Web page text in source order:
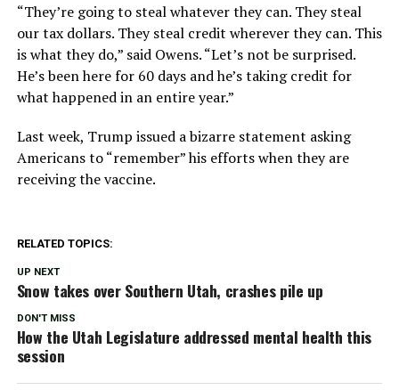
“They’re going to steal whatever they can. They steal
our tax dollars. They steal credit wherever they can. This
is what they do,” said Owens. “Let’s not be surprised.
He’s been here for 60 days and he’s taking credit for
what happened in an entire year.”
Last week, Trump issued a bizarre statement asking
Americans to “remember” his efforts when they are
receiving the vaccine.
RELATED TOPICS:
UP NEXT
Snow takes over Southern Utah, crashes pile up
DON'T MISS
How the Utah Legislature addressed mental health this
session